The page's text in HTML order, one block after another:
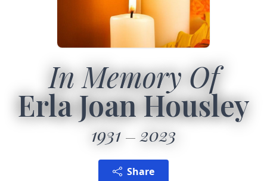
In Memory Of
Erla Joan Housley
1931 2023
Share